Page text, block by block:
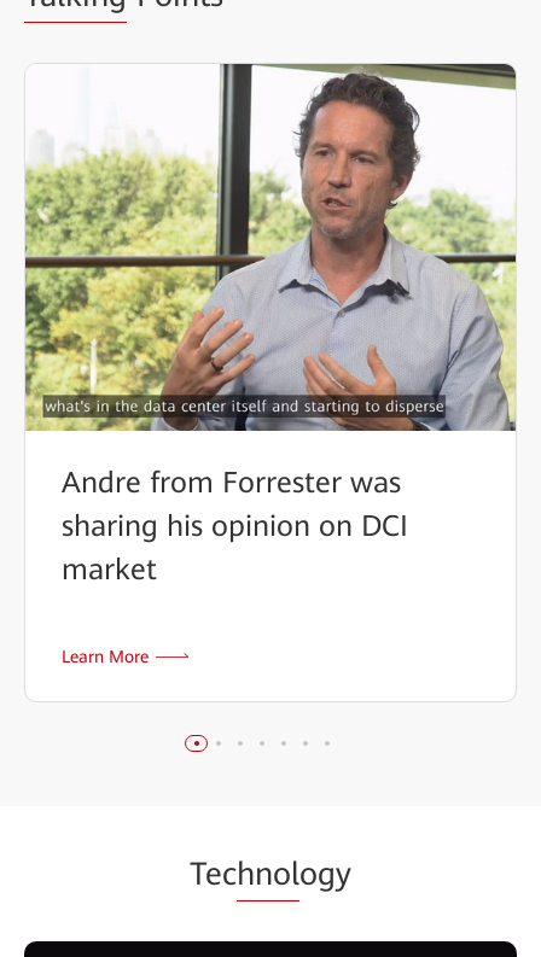
Andre from Forrester was
sharing his opinion on DCI
market
Learn More
Technology